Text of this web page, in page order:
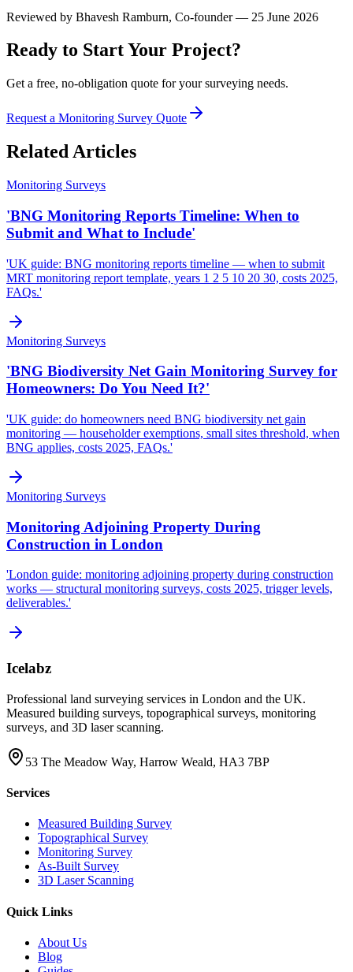
Reviewed by Bhavesh Ramburn, Co-founder — 25 June 2026
Ready to Start Your Project?
Get a free, no-obligation quote for your surveying needs.
Request a Monitoring Survey Quote
Related Articles
Monitoring Surveys
'BNG Monitoring Reports Timeline: When to
Submit and What to Include'
'UK guide: BNG monitoring reports timeline — when to submit
MRT monitoring report template, years 1 2 5 10 20 30, costs 2025,
FAQs.'
Monitoring Surveys
'BNG Biodiversity Net Gain Monitoring Survey for
Homeowners: Do You Need It?'
'UK guide: do homeowners need BNG biodiversity net gain
monitoring — householder exemptions, small sites threshold, when
BNG applies, costs 2025, FAQs.'
Monitoring Surveys
Monitoring Adjoining Property During
Construction in London
'London guide: monitoring adjoining property during construction
works — structural monitoring surveys, costs 2025, trigger levels,
deliverables.'
Icelabz
Professional land surveying services in London and the UK.
Measured building surveys, topographical surveys, monitoring
surveys, and 3D laser scanning.
53 The Meadow Way, Harrow Weald, HA3 7BP
Services
Measured Building Survey
Topographical Survey
Monitoring Survey
As-Built Survey
3D Laser Scanning
Quick Links
About Us
Blog